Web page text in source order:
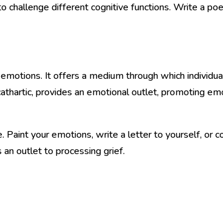
challenge different cognitive functions. Write a
It offers a medium through which
provides an emotional outlet, promoting
Paint your emotions, write a letter to yourself, or
outlet to processing grief.